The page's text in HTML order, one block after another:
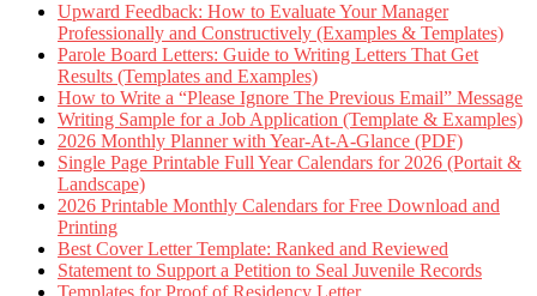
Upward Feedback: How to Evaluate Your Manager
Professionally and Constructively (Examples & Templates)
Parole Board Letters: Guide to Writing Letters That Get
Results (Templates and Examples)
How to Write a “Please Ignore The Previous Email” Message
Writing Sample for a Job Application (Template & Examples)
2026 Monthly Planner with Year-At-A-Glance (PDF)
Single Page Printable Full Year Calendars for 2026 (Portait &
Landscape)
2026 Printable Monthly Calendars for Free Download and
Printing
Best Cover Letter Template: Ranked and Reviewed
Statement to Support a Petition to Seal Juvenile Records
Templates for Proof of Residency Letter